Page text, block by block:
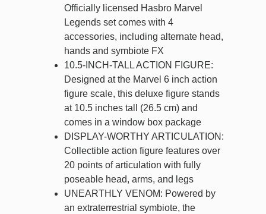
Officially licensed Hasbro Marvel
Legends set comes with 4
accessories, including alternate head,
hands and symbiote FX
10.5-INCH-TALL ACTION FIGURE:
Designed at the Marvel 6 inch action
figure scale, this deluxe figure stands
at 10.5 inches tall (26.5 cm) and
comes in a window box package
DISPLAY-WORTHY ARTICULATION:
Collectible action figure features over
20 points of articulation with fully
poseable head, arms, and legs
UNEARTHLY VENOM: Powered by
an extraterrestrial symbiote, the